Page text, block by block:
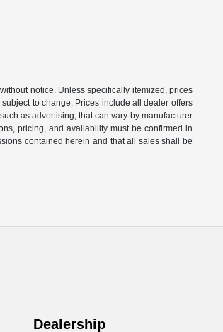
notice. Unless specifically itemized, prices
to change. Prices include all dealer offers
as advertising, that can vary by manufacturer
pricing, and availability must be confirmed in
contained herein and that all sales shall be
Dealership